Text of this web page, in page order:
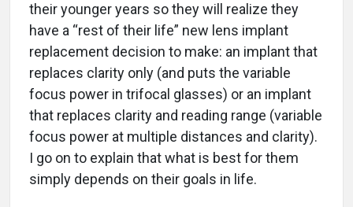
their younger years so they will realize they
have a “rest of their life” new lens implant
replacement decision to make: an implant that
replaces clarity only (and puts the variable
focus power in trifocal glasses) or an implant
that replaces clarity and reading range (variable
focus power at multiple distances and clarity).
I go on to explain that what is best for them
simply depends on their goals in life.